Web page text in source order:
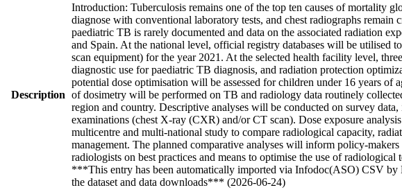
Description
Introduction: Tuberculosis remains one of the top ten causes of mortality
diagnose with conventional laboratory tests, and chest radiographs
paediatric TB is rarely documented and data on the associated radiation
and Spain. At the national level, official registry databases will be utilised
scan equipment) for the year 2021. At the selected health facility level,
diagnostic use for paediatric TB diagnosis, and radiation protection
potential dose optimisation will be assessed for children under 16 years of
of dosimetry will be performed on TB and radiology data routinely
region and country. Descriptive analyses will be conducted on survey
examinations (chest X-ray (CXR) and/or CT scan). Dose exposure
multicentre and multi-national study to compare radiological capacity,
management. The planned comparative analyses will inform policy-
radiologists on best practices and means to optimise the use of
***This entry has been automatically imported via Infodoc(ASO) CSV by
the dataset and data downloads*** (2026-06-24)